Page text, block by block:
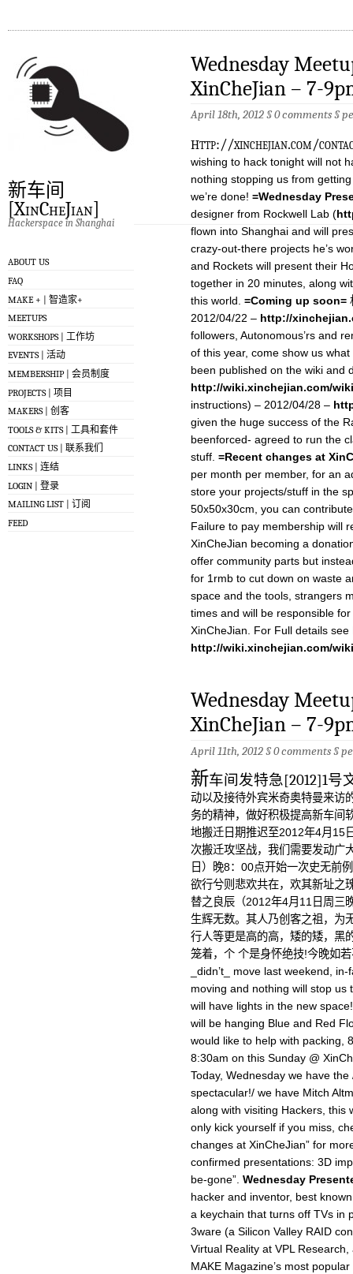
新车间
[XinCheJian]
Hackerspace in Shanghai
ABOUT US
FAQ
MAKE + | 智造家+
MEETUPS
WORKSHOPS | 工作坊
EVENTS | 活动
MEMBERSHIP | 会员制度
PROJECTS | 项目
MAKERS | 创客
TOOLS & KITS | 工具和套件
CONTACT US | 联系我们
LINKS | 连结
LOGIN | 登录
MAILING LIST | 订阅
FEED
Wednesday
XinCheJian – 7-
April 18th, 2012 §0 comments§
http://xinchejian.com/
wishing to hack tonight will not
nothing stopping us from
we’re done! =Wednesday
designer from Rockwell Lab (
flown into Shanghai and will
crazy-out-there projects he’s
and Rockets will present their
together in 20 minutes, along
this world. =Coming up soon=
2012/04/22 – http://
followers, Autonomous’rs and
of this year, come show us
been published on the wiki and
http://wiki.xinchejian.com/
instructions) – 2012/04/28 –
given the huge success of the
beenforced- agreed to run the
stuff. =Recent changes at
per month per member, for an
store your projects/stuff in the
50x50x30cm, you can
Failure to pay membership will
XinCheJian becoming a
offer community parts but
for 1rmb to cut down on waste
space and the tools, strangers
times and will be responsible
XinCheJian. For Full details see
http://wiki.xinchejian.com/
Wednesday
XinCheJian – 7-
April 11th, 2012 §0 comments§
新车间发特急[2012]1号
动以及接待外宾米奇奥特曼来访
务的精神，做好积极提高新车间
地搬迁日期推迟至2012年4月15
次搬迁攻坚战，我们需要发动广
日）晚8：00点开始一次史无前
欲行兮则悲欢共在，欢其新址之
替之良辰（2012年4月11日周三
生辉无数。其人乃创客之祖，为
行人等更是高的高，矮的矮，黑
笼着，个 个是身怀绝技!今晚如
_didn’t_ move last weekend,
moving and nothing will stop us
will have lights in the new
will be hanging Blue and Red
would like to help with packing,
8:30am on this Sunday @
Today, Wednesday we have
spectacular!/ we have Mitch
along with visiting Hackers, this
only kick yourself if you miss,
changes at XinCheJian” for
confirmed presentations: 3D
be-gone”. Wednesday
hacker and inventor, best
a keychain that turns off TVs in
3ware (a Silicon Valley RAID
Virtual Reality at VPL
MAKE Magazine’s most